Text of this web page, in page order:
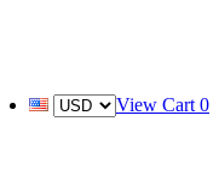
View Cart 0